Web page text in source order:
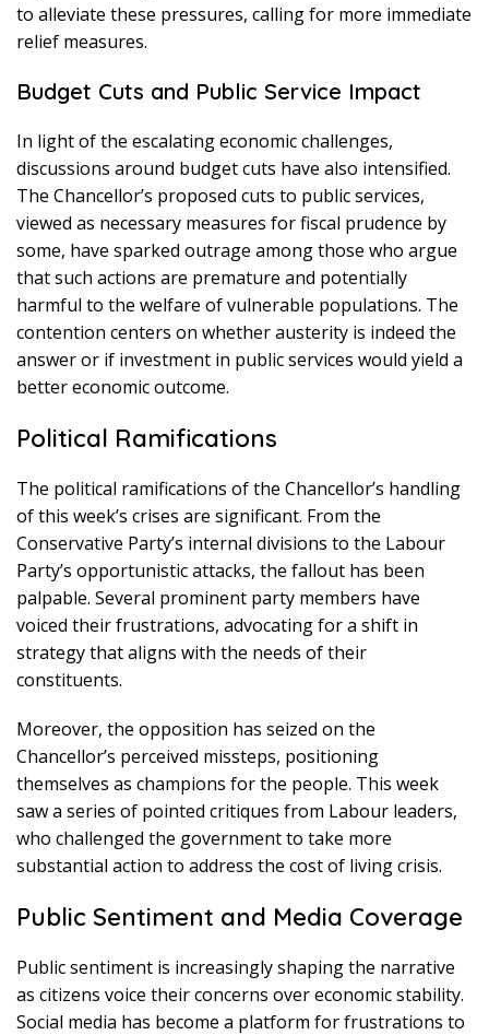
to alleviate these pressures, calling for more immediate
relief measures.
Budget Cuts and Public Service Impact
In light of the escalating economic challenges,
discussions around budget cuts have also intensified.
The Chancellor’s proposed cuts to public services,
viewed as necessary measures for fiscal prudence by
some, have sparked outrage among those who argue
that such actions are premature and potentially
harmful to the welfare of vulnerable populations. The
contention centers on whether austerity is indeed the
answer or if investment in public services would yield a
better economic outcome.
Political Ramifications
The political ramifications of the Chancellor’s handling
of this week’s crises are significant. From the
Conservative Party’s internal divisions to the Labour
Party’s opportunistic attacks, the fallout has been
palpable. Several prominent party members have
voiced their frustrations, advocating for a shift in
strategy that aligns with the needs of their
constituents.
Moreover, the opposition has seized on the
Chancellor’s perceived missteps, positioning
themselves as champions for the people. This week
saw a series of pointed critiques from Labour leaders,
who challenged the government to take more
substantial action to address the cost of living crisis.
Public Sentiment and Media Coverage
Public sentiment is increasingly shaping the narrative
as citizens voice their concerns over economic stability.
Social media has become a platform for frustrations to